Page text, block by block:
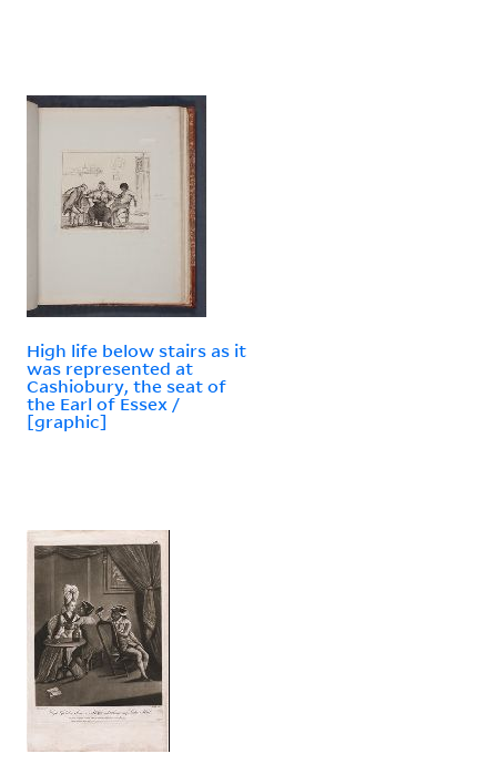
High life below stairs as it
was represented at
Cashiobury, the seat of
the Earl of Essex /
[graphic]